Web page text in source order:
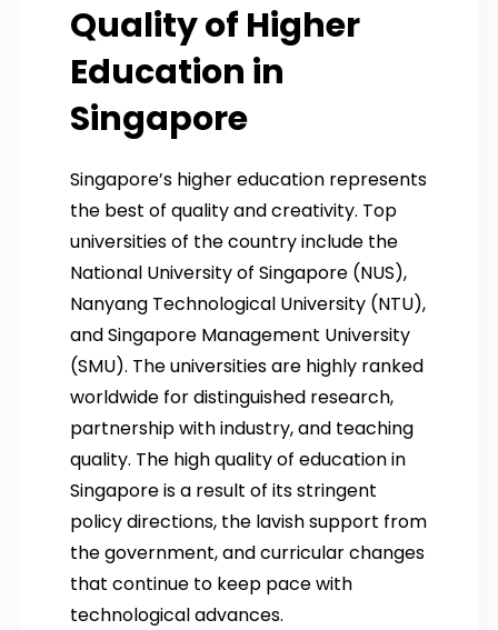
Quality of Higher
Education in
Singapore
Singapore’s higher education represents
the best of quality and creativity. Top
universities of the country include the
National University of Singapore (NUS),
Nanyang Technological University (NTU),
and Singapore Management University
(SMU). The universities are highly ranked
worldwide for distinguished research,
partnership with industry, and teaching
quality. The high quality of education in
Singapore is a result of its stringent
policy directions, the lavish support from
the government, and curricular changes
that continue to keep pace with
technological advances.